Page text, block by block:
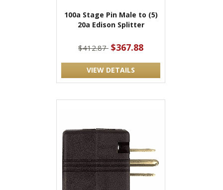
100a Stage Pin Male to (5)
20a Edison Splitter
$412.87 $367.88
VIEW DETAILS